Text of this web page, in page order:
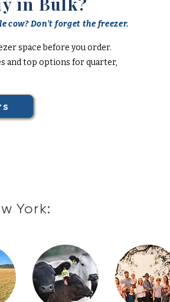
cow? Don't forget the freezer.
space before you order.
and top options for quarter,
York: